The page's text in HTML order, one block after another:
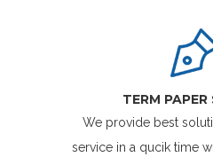
TERM PAPER
We provide best
service in a qucik time